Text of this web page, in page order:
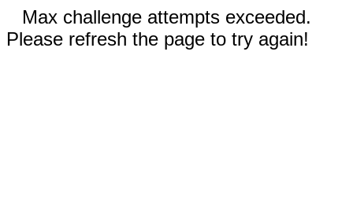
Max challenge attempts exceeded.
Please refresh the page to try again!